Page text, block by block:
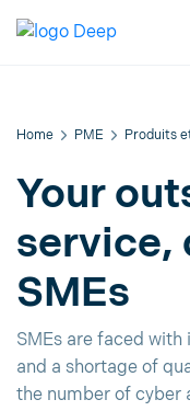
Home PME Produits
Your
service,
SMEs
SMEs are faced
and a shortage of
the number of cyber